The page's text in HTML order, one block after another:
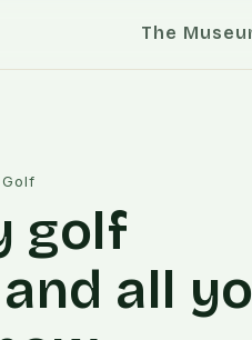
The
golf
all